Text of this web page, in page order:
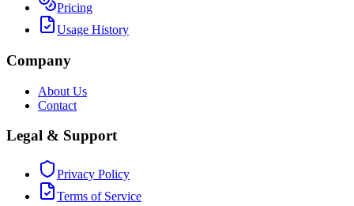
Pricing
Usage History
Company
About Us
Contact
Legal & Support
Privacy Policy
Terms of Service